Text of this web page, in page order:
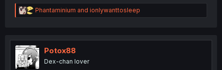
R
e
t
i
o
n
Phantaminium and ionlywanttosleep
Potox88
Dex-chan lover